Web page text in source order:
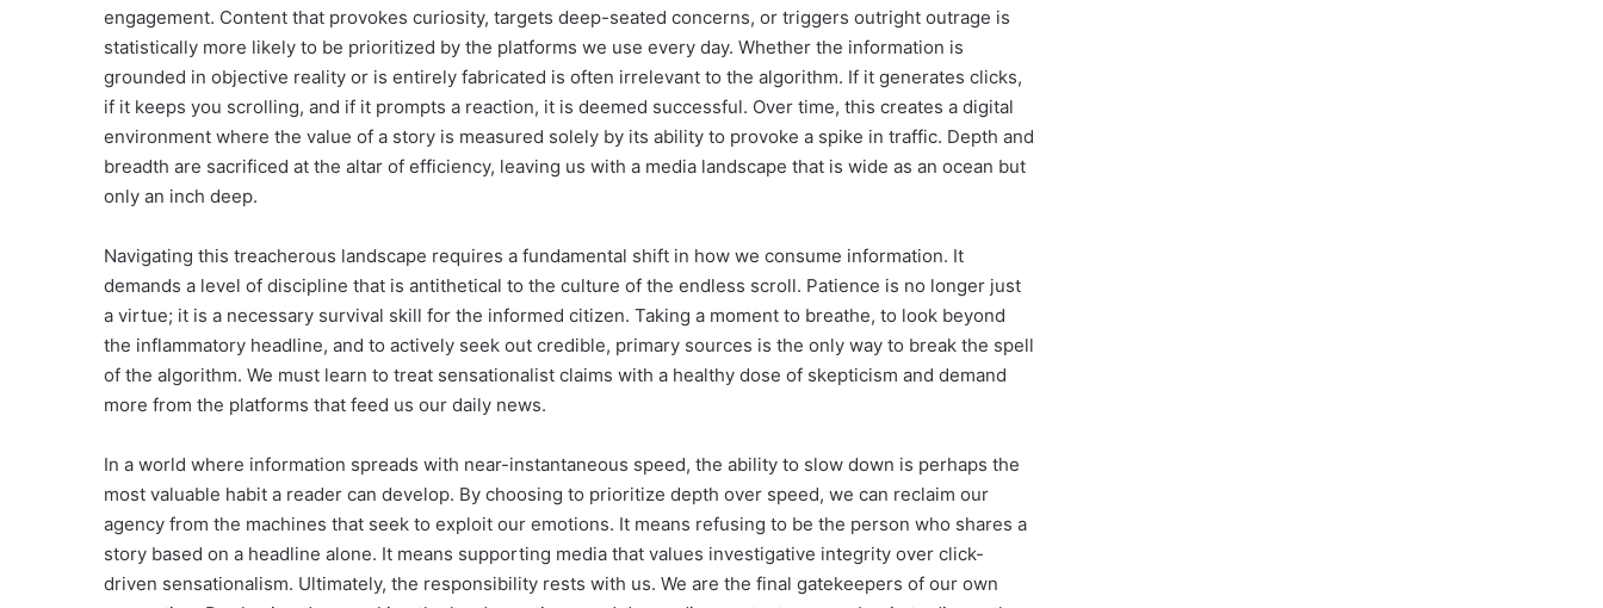
engagement. Content that provokes curiosity, targets deep-seated concerns, or triggers outright outrage is
statistically more likely to be prioritized by the platforms we use every day. Whether the information is
grounded in objective reality or is entirely fabricated is often irrelevant to the algorithm. If it generates clicks,
if it keeps you scrolling, and if it prompts a reaction, it is deemed successful. Over time, this creates a digital
environment where the value of a story is measured solely by its ability to provoke a spike in traffic. Depth and
breadth are sacrificed at the altar of efficiency, leaving us with a media landscape that is wide as an ocean but
only an inch deep.
Navigating this treacherous landscape requires a fundamental shift in how we consume information. It
demands a level of discipline that is antithetical to the culture of the endless scroll. Patience is no longer just
a virtue; it is a necessary survival skill for the informed citizen. Taking a moment to breathe, to look beyond
the inflammatory headline, and to actively seek out credible, primary sources is the only way to break the spell
of the algorithm. We must learn to treat sensationalist claims with a healthy dose of skepticism and demand
more from the platforms that feed us our daily news.
In a world where information spreads with near-instantaneous speed, the ability to slow down is perhaps the
most valuable habit a reader can develop. By choosing to prioritize depth over speed, we can reclaim our
agency from the machines that seek to exploit our emotions. It means refusing to be the person who shares a
story based on a headline alone. It means supporting media that values investigative integrity over click-
driven sensationalism. Ultimately, the responsibility rests with us. We are the final gatekeepers of our own